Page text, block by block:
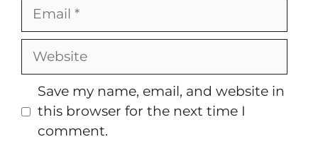
Email
Website
Save my name, email, and website in
this browser for the next time I
comment.